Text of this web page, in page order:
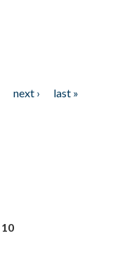
next ›
last »
10